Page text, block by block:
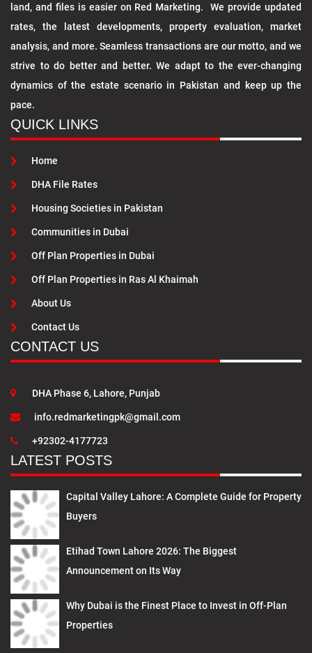
land, and files is easier on Red Marketing. We provide updated
rates, the latest developments, property evaluation, market
analysis, and more. Seamless transactions are our motto, and we
strive to do better and better. We adapt to the ever-changing
dynamics of the estate scenario in Pakistan and keep up the
pace.
QUICK LINKS
Home
DHA File Rates
Housing Societies in Pakistan
Communities in Dubai
Off Plan Properties in Dubai
Off Plan Properties in Ras Al Khaimah
About Us
Contact Us
CONTACT US
DHA Phase 6, Lahore, Punjab
info.redmarketingpk@gmail.com
+92302-4177723
LATEST POSTS
Capital Valley Lahore: A Complete Guide for Property
Buyers
Etihad Town Lahore 2026: The Biggest
Announcement on Its Way
Why Dubai is the Finest Place to Invest in Off-Plan
Properties